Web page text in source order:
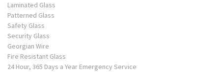
Laminated Glass
Patterned Glass
Safety Glass
Security Glass
Georgian Wire
Fire Resistant Glass
24 Hour, 365 Days a Year Emergency Service